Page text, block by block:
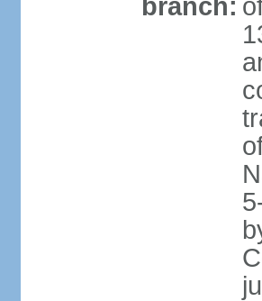
branch: